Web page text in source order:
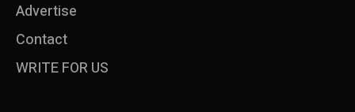
Advertise
Contact
WRITE FOR US